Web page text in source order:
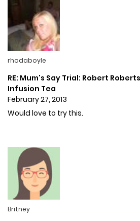
rhodaboyle
RE: Mum's Say Trial: Robert
Infusion Tea
February 27, 2013
Would love to try this.
Britney